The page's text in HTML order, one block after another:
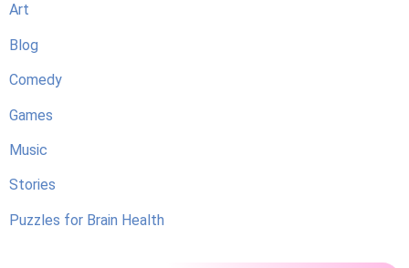
Art
Blog
Comedy
Games
Music
Stories
Puzzles for Brain Health